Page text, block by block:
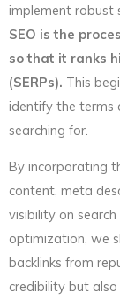
implement robust
SEO is the
so that it ranks
(SERPs). This
identify the terms
searching for.
By incorporating
content, meta
visibility on
optimization, we
backlinks from
credibility but